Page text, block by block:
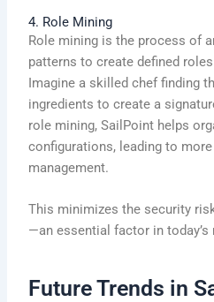
4. Role Mining
Role mining is the process of
patterns to create defined
Imagine a skilled chef finding
ingredients to create a
role mining, SailPoint helps
configurations, leading to
management.
This minimizes the security
—an essential factor in today’s
Future Trends in